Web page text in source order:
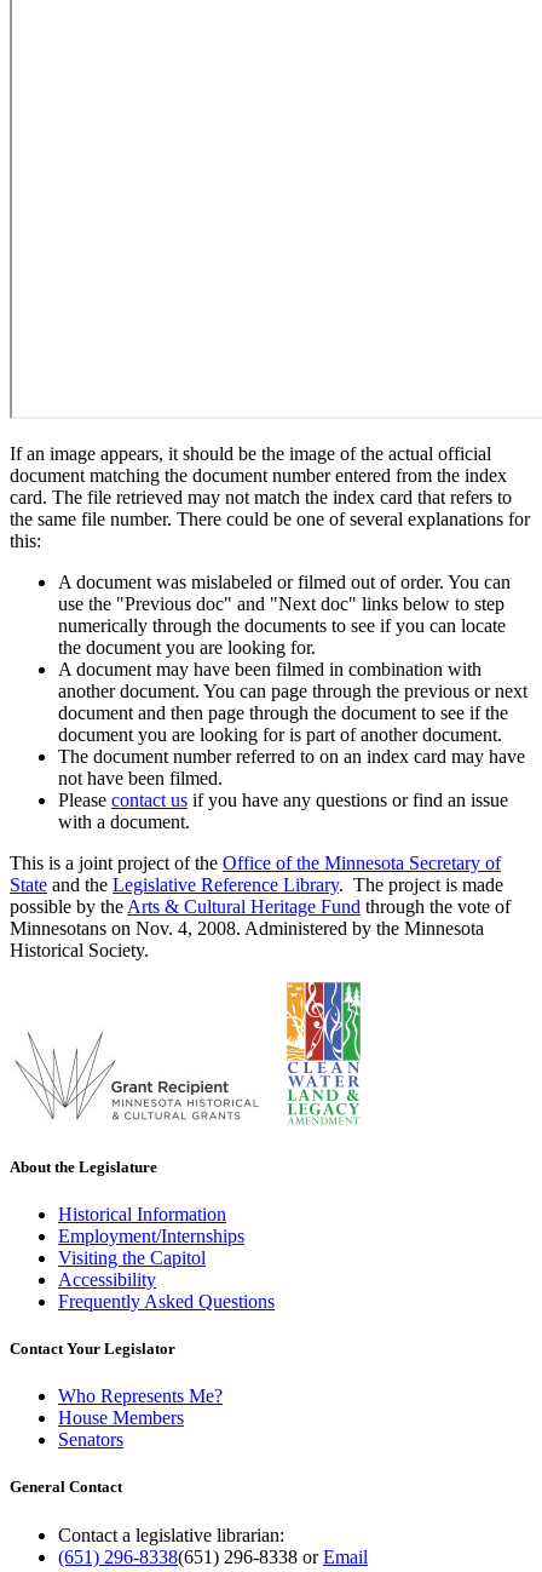
If an image appears, it should be the image of the actual official
document matching the document number entered from the index
card. The file retrieved may not match the index card that refers to
the same file number. There could be one of several explanations for
this:
A document was mislabeled or filmed out of order. You can
use the "Previous doc" and "Next doc" links below to step
numerically through the documents to see if you can locate
the document you are looking for.
A document may have been filmed in combination with
another document. You can page through the previous or next
document and then page through the document to see if the
document you are looking for is part of another document.
The document number referred to on an index card may have
not have been filmed.
Please contact us if you have any questions or find an issue
with a document.
This is a joint project of the Office of the Minnesota Secretary of
State and the Legislative Reference Library. The project is made
possible by the Arts & Cultural Heritage Fund through the vote of
Minnesotans on Nov. 4, 2008. Administered by the Minnesota
Historical Society.
About the Legislature
Historical Information
Employment/Internships
Visiting the Capitol
Accessibility
Frequently Asked Questions
Contact Your Legislator
Who Represents Me?
House Members
Senators
General Contact
Contact a legislative librarian:
(651) 296-8338(651) 296-8338 orEmail